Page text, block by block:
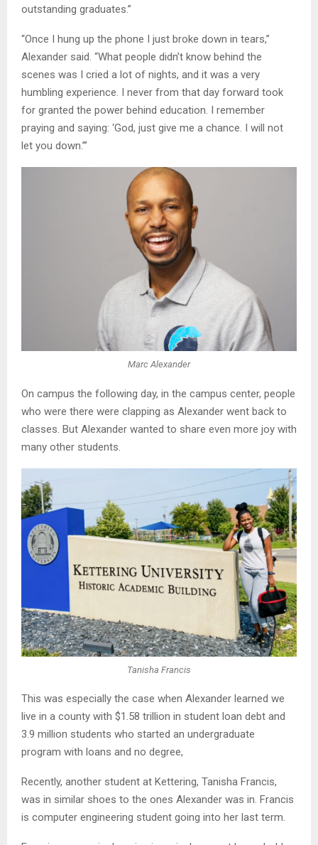
outstanding graduates.”
“Once I hung up the phone I just broke down in tears,”
Alexander said. “What people didn’t know behind the
scenes was I cried a lot of nights, and it was a very
humbling experience. I never from that day forward took
for granted the power behind education. I remember
praying and saying: ‘God, just give me a chance. I will not
let you down.”’
Marc Alexander
On campus the following day, in the campus center, people
who were there were clapping as Alexander went back to
classes. But Alexander wanted to share even more joy with
many other students.
Tanisha Francis
This was especially the case when Alexander learned we
live in a county with $1.58 trillion in student loan debt and
3.9 million students who started an undergraduate
program with loans and no degree,
Recently, another student at Kettering, Tanisha Francis,
was in similar shoes to the ones Alexander was in. Francis
is computer engineering student going into her last term.